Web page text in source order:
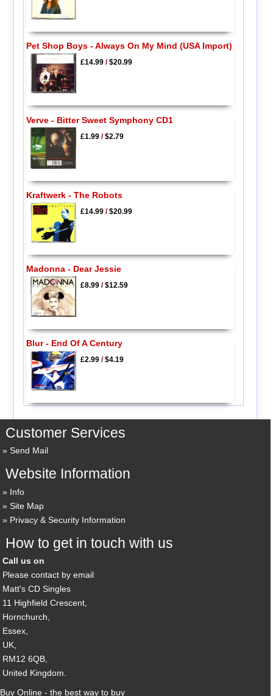
Pet Shop Boys - Always On My Mind (USA Import)
£14.99/$20.99
Verve - Bitter Sweet Symphony CD1
£1.99/$2.79
Kraftwerk - The Robots
£14.99/$20.99
Madonna - Dear Jessie
£8.99/$12.59
Blur - End Of A Century
£2.99/$4.19
Customer Services
Send Mail
Website Information
Info
Site Map
Privacy & Security Information
How to get in touch with us
Call us on
Please contact by email
Matt's CD Singles
11 Highfield Crescent,
Hornchurch,
Essex,
UK,
RM12 6QB,
United Kingdom.
Buy Online - the best way to buy